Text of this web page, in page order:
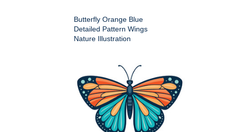
Butterfly Orange Blue
Detailed Pattern Wings
Nature Illustration